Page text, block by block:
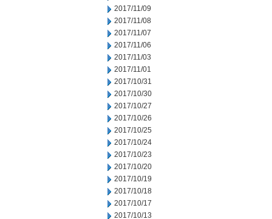
2017/11/09
2017/11/08
2017/11/07
2017/11/06
2017/11/03
2017/11/01
2017/10/31
2017/10/30
2017/10/27
2017/10/26
2017/10/25
2017/10/24
2017/10/23
2017/10/20
2017/10/19
2017/10/18
2017/10/17
2017/10/13